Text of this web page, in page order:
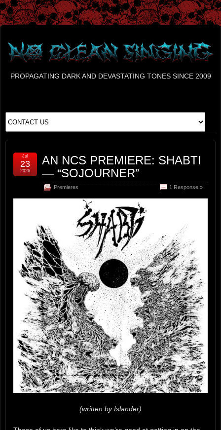
PROPAGATING DARK AND DEVASTATING TONES SINCE 2009
AN NCS PREMIERE: SHABTI
— “SOJOURNER”
Premieres 1 Response »
Jul
23
2026
(written by Islander)